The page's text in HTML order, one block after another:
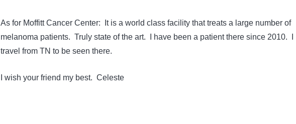
As for Moffitt Cancer Center: It is a world class facility that treats a large number of
melanoma patients. Truly state of the art. I have been a patient there since 2010. I
travel from TN to be seen there.
I wish your friend my best. Celeste